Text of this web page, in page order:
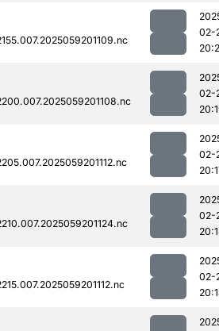
02-
02-
02-
02-
02-